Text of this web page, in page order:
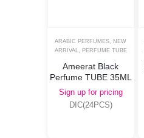
ARABIC PERFUMES, NEW
ARRIVAL, PERFUME TUBE
Ameerat Black
Perfume TUBE 35ML
Sign up for pricing
DIC(24PCS)